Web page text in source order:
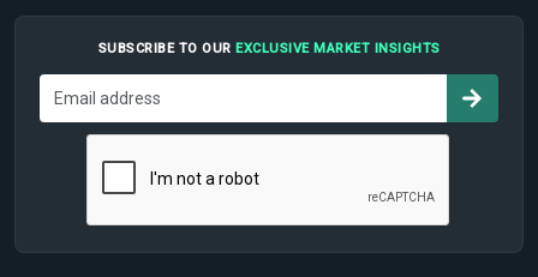
SUBSCRIBE TO OUR EXCLUSIVE MARKET INSIGHTS